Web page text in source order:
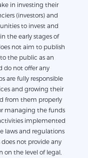
in investing their
(investors) and
to invest and
the early stages of
not aim to publish
the public as an
do not offer any
are fully responsible
and growing their
from them properly
managing the funds
implemented
laws and regulations
not provide any
on the level of legal,